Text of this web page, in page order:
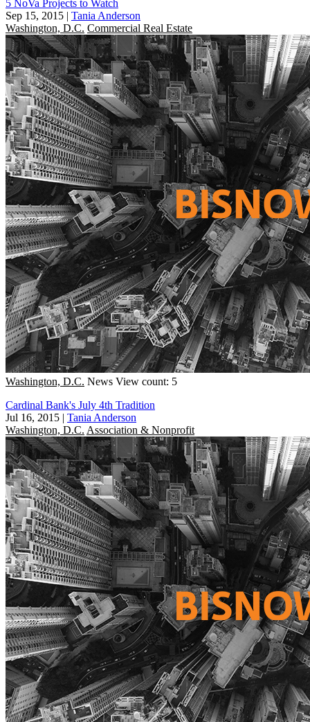
5 NoVa Projects to Watch
Sep 15, 2015 | Tania Anderson
Washington, D.C. Commercial Real Estate
Washington, D.C. News View count: 5
Cardinal Bank's July 4th Tradition
Jul 16, 2015 | Tania Anderson
Washington, D.C. Association & Nonprofit